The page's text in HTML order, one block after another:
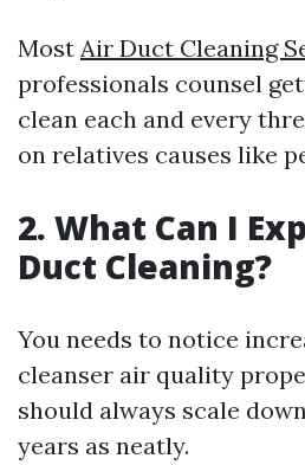
Most Air Duct Cleaning
professionals counsel
clean each and every
on relatives causes like
2. What Can I
Duct Cleaning?
You needs to notice
cleanser air quality
should always scale
years as neatly.